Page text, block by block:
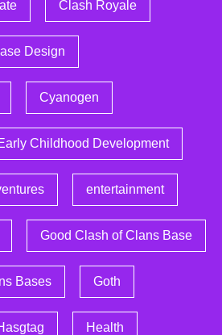
Clash Royale
Design
Cyanogen
Childhood Development
entertainment
Good Clash of Clans Base
Bases Goth
Health